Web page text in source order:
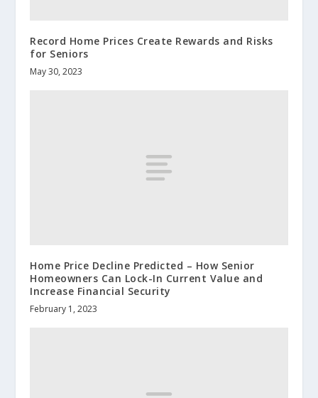
Record Home Prices Create Rewards and Risks
for Seniors
May 30, 2023
Home Price Decline Predicted – How Senior
Homeowners Can Lock-In Current Value and
Increase Financial Security
February 1, 2023